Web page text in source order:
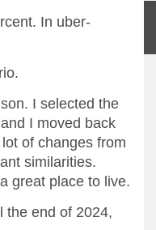
In uber-
I selected the
I moved back
of changes from
similarities.
great place to live.
the end of 2024,